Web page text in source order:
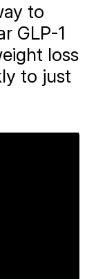
to
GLP-1
loss
to just